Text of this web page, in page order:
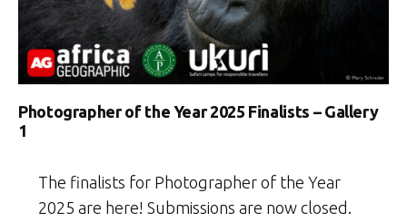
Photographer of the Year 2025 Finalists – Gallery
1
The finalists for Photographer of the Year
2025 are here! Submissions are now closed.